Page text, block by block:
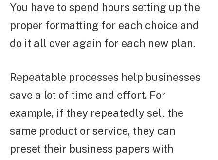
You have to spend hours setting up the
proper formatting for each choice and
do it all over again for each new plan.
Repeatable processes help businesses
save a lot of time and effort. For
example, if they repeatedly sell the
same product or service, they can
preset their business papers with